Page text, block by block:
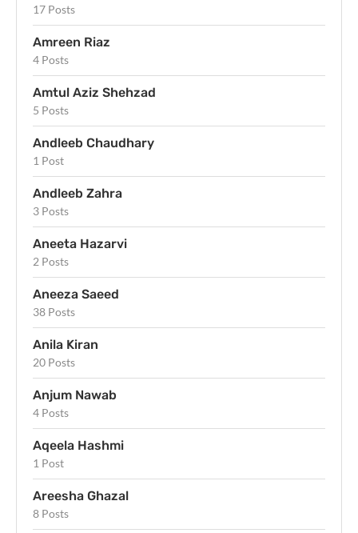
17 Posts
Amreen Riaz
4 Posts
Amtul Aziz Shehzad
5 Posts
Andleeb Chaudhary
1 Post
Andleeb Zahra
3 Posts
Aneeta Hazarvi
2 Posts
Aneeza Saeed
38 Posts
Anila Kiran
20 Posts
Anjum Nawab
4 Posts
Aqeela Hashmi
1 Post
Areesha Ghazal
8 Posts